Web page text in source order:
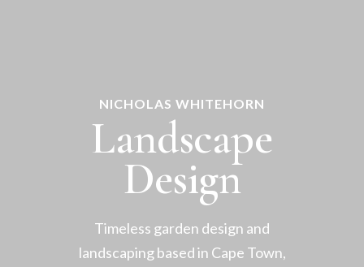
NICHOLAS WHITEHORN
Landscape
Design
Timeless garden design and
landscaping based in Cape Town,